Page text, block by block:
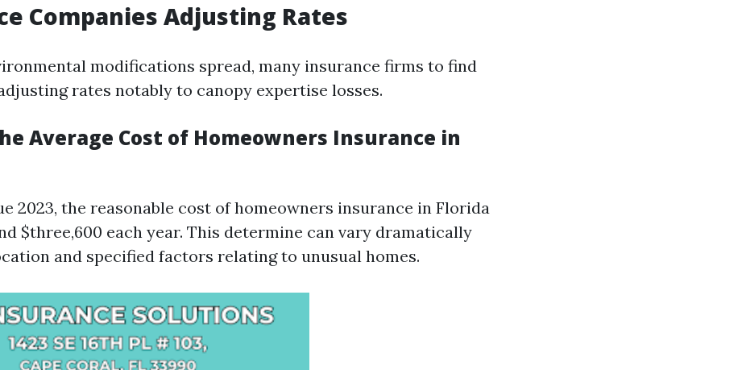
Companies Adjusting Rates
modifications spread, many insurance firms to find
rates notably to canopy expertise losses.
Average Cost of Homeowners Insurance in
2023, the reasonable cost of homeowners insurance in Florida
$three,600 each year. This determine can vary dramatically
and specified factors relating to unusual homes.